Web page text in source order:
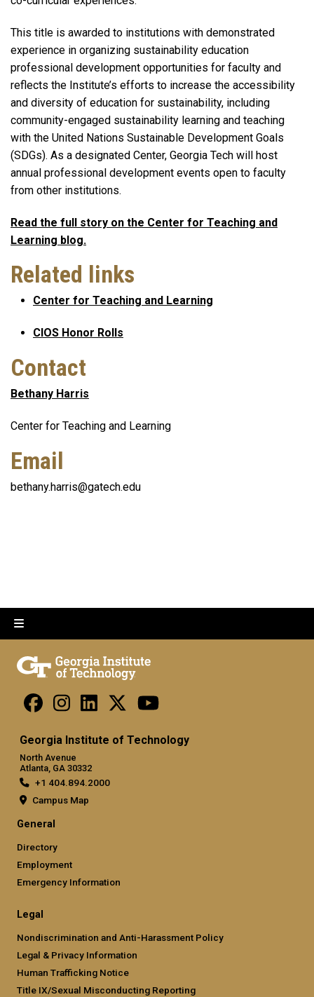
This title is awarded to institutions with demonstrated
experience in organizing sustainability education
professional development opportunities for faculty and
reflects the Institute’s efforts to increase the accessibility
and diversity of education for sustainability, including
community-engaged sustainability learning and teaching
with the United Nations Sustainable Development Goals
(SDGs). As a designated Center, Georgia Tech will host
annual professional development events open to faculty
from other institutions.
Read the full story on the Center for Teaching and
Learning blog.
Related links
Center for Teaching and Learning
CIOS Honor Rolls
Contact
Bethany Harris
Center for Teaching and Learning
Email
bethany.harris@gatech.edu
Georgia Institute of Technology
North Avenue
Atlanta, GA 30332
+1 404.894.2000
Campus Map
General
Directory
Employment
Emergency Information
Legal
Nondiscrimination and Anti-Harassment Policy
Legal & Privacy Information
Human Trafficking Notice
Title IX/Sexual Misconducting Reporting